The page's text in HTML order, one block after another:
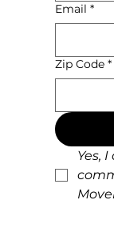
Email *
Zip Code *
Yes,